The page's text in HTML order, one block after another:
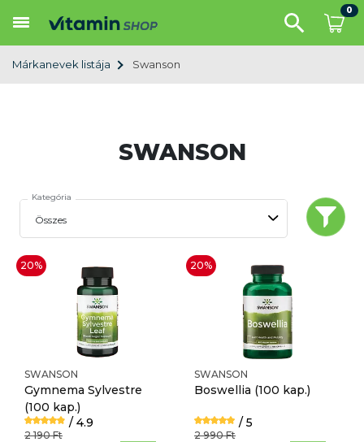
0
Márkanevek listája Swanson
SWANSON
Kategória
SWANSON
Gymnema Sylvestre
(100 kap.)
/ 4.9
20%
2 190 Ft
SWANSON
Boswellia (100 kap.)
/ 5
20%
2 990 Ft